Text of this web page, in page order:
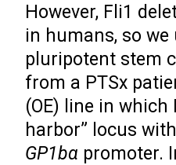
However, Fli1
in humans, so
pluripotent stem
from a PTSx
(OE) line in which
harbor” locus
GP1bα promoter.